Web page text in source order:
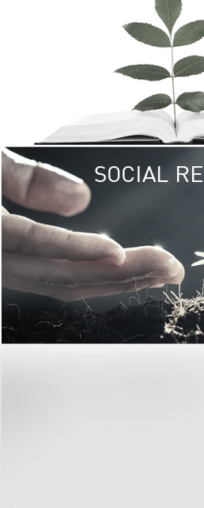
SOCIAL